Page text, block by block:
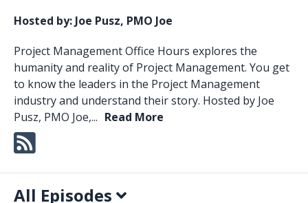
Hosted by: Joe Pusz, PMO Joe
Project Management Office Hours explores the
humanity and reality of Project Management. You get
to know the leaders in the Project Management
industry and understand their story. Hosted by Joe
Pusz, PMO Joe,... Read More
All Episodes